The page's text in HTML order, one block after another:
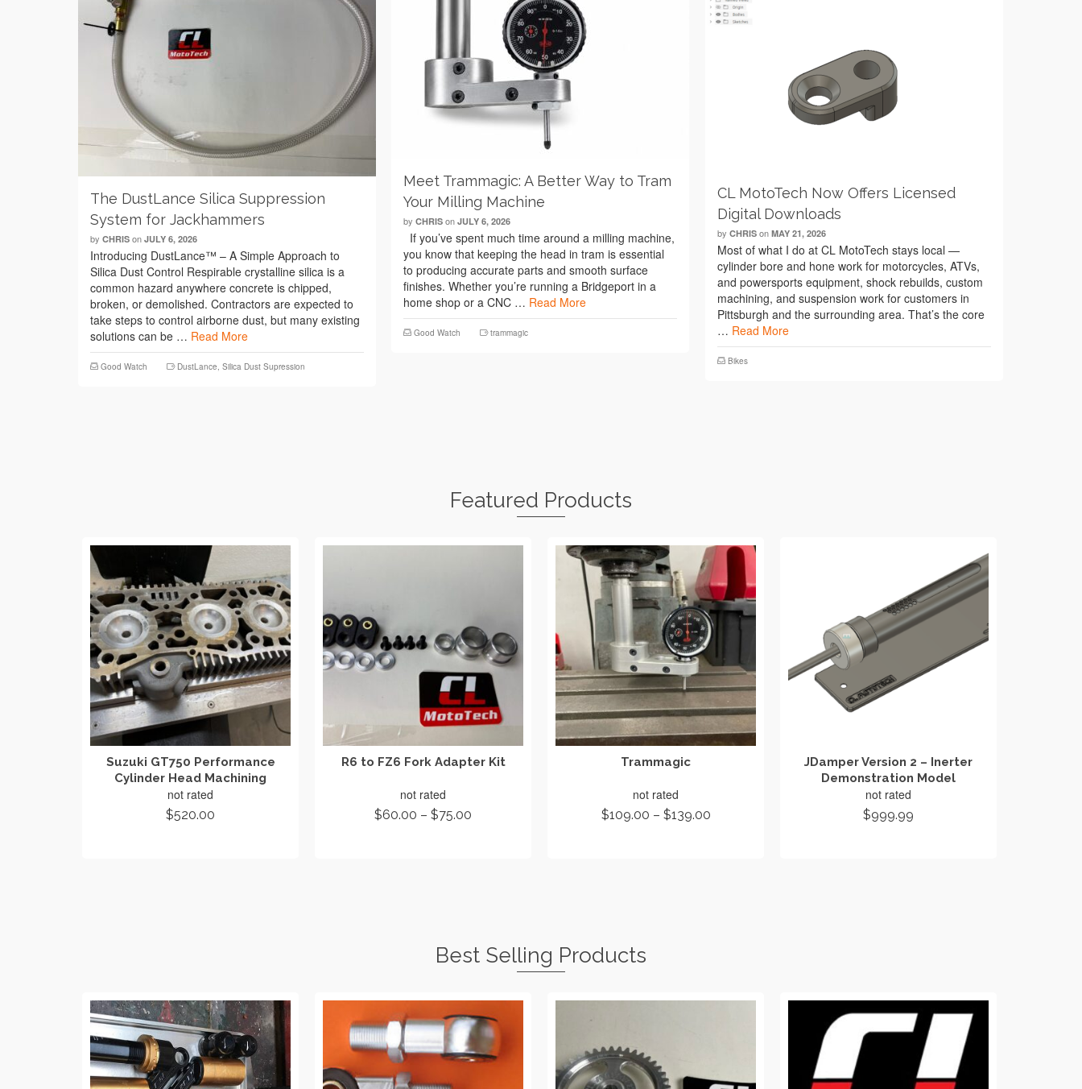
Meet Trammagic: A Better Way to Tram
Your Milling Machine
by CHRIS on JULY 6, 2026
If you’ve spent much time around a milling machine,
you know that keeping the head in tram is essential
to producing accurate parts and smooth surface
finishes. Whether you’re running a Bridgeport in a
home shop or a CNC … Read More
Good Watch trammagic
The DustLance Silica Suppression
System for Jackhammers
by CHRIS on JULY 6, 2026
Introducing DustLance™ – A Simple Approach to
Silica Dust Control Respirable crystalline silica is a
common hazard anywhere concrete is chipped,
broken, or demolished. Contractors are expected to
take steps to control airborne dust, but many existing
solutions can be … Read More
Good Watch DustLance, Silica Dust Supression
CL MotoTech Now Offers Licensed
Digital Downloads
by CHRIS on MAY 21, 2026
Most of what I do at CL MotoTech stays local —
cylinder bore and hone work for motorcycles, ATVs,
and powersports equipment, shock rebuilds, custom
machining, and suspension work for customers in
Pittsburgh and the surrounding area. That’s the core
… Read More
Bikes
Featured Products
Suzuki GT750 Performance
Cylinder Head Machining
not rated
$520.00
R6 to FZ6 Fork Adapter Kit
not rated
$60.00 – $75.00
The
options
chosen
on
the
product
Trammagic
not rated
$109.00 – $139.00Price
product
page
JDamper Version 2 – Inerter
Demonstration Model
not rated
$999.99
Best Selling Products